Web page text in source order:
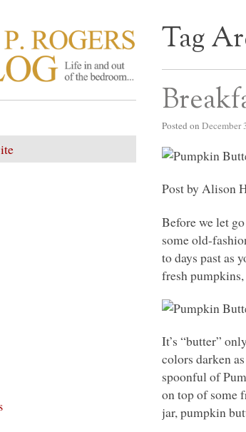
P. ROGERS BED
bedroom…… Tag
Posted on December
Post by Alison
Before we let
some old-
to days past as
fresh
It’s “butter”
colors darken
spoonful of
on top of some
jar, pumpkin